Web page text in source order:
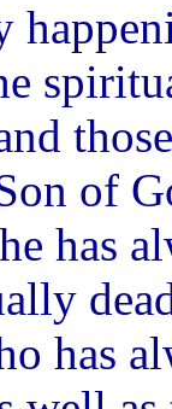
of
has
has